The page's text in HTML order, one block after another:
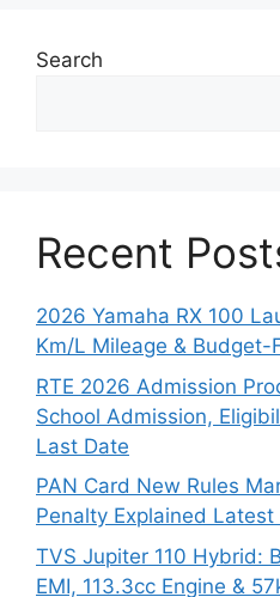
Search
Recent
2026 Yamaha RX 100
Km/L Mileage & Budget-
RTE 2026 Admission
School Admission,
Last Date
PAN Card New Rules
Penalty Explained
TVS Jupiter 110 Hybrid:
EMI, 113.3cc Engine &